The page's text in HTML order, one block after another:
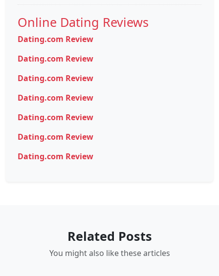
Online Dating Reviews
Dating.com Review
Dating.com Review
Dating.com Review
Dating.com Review
Dating.com Review
Dating.com Review
Dating.com Review
Related Posts
You might also like these articles